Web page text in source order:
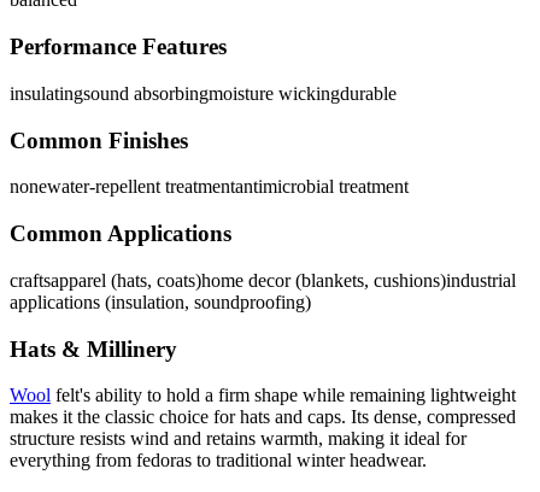
Performance Features
insulatingsound absorbingmoisture wickingdurable
Common Finishes
nonewater-repellent treatmentantimicrobial treatment
Common Applications
craftsapparel (hats, coats)home decor (blankets, cushions)industrial
applications (insulation, soundproofing)
Hats & Millinery
Wool felt's ability to hold a firm shape while remaining lightweight
makes it the classic choice for hats and caps. Its dense, compressed
structure resists wind and retains warmth, making it ideal for
everything from fedoras to traditional winter headwear.